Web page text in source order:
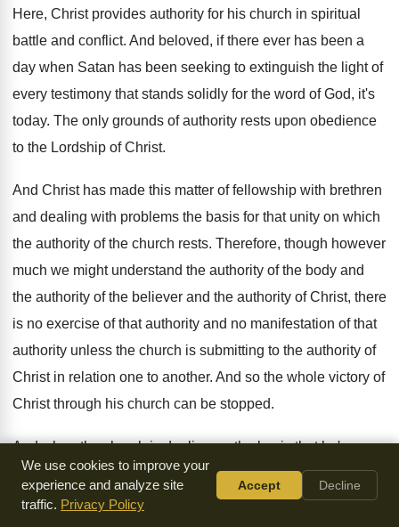
Here, Christ provides authority for his church in spiritual
battle and conflict. And beloved, if there ever has been a
day when Satan has been seeking to extinguish the light of
every testimony that stands solidly for the word of God, it's
today. The only grounds of authority rests upon obedience
to the Lordship of Christ.
And Christ has made this matter of fellowship with brethren
and dealing with problems the basis for that unity on which
the authority of the church rests. Therefore, though however
much we might understand the authority ofthe body and
the authority ofthe believer and the authority of Christ, there
is no exercise of that authority and no manifestation of that
authority unless the church is submitting to the authority of
Christ in relation one to another. And so the whole victory of
Christ through his church can be stopped.
And when the church is dealing on the basis that he's
prescribed of confidence in the
integrity of others and
elimination of those who
do not merit that confidence, then
We use cookies to improve your
experience and analyze site
traffic. Privacy Policy
Accept Decline